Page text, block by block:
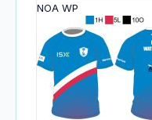
NOA WP